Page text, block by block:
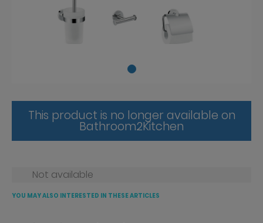
This product is no longer available on
Bathroom2Kitchen
Not available
YOU MAY ALSO INTERESTED IN THESE ARTICLES